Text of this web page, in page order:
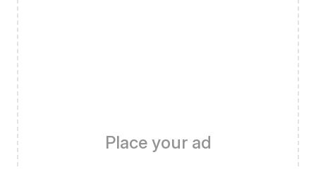
Place your ad